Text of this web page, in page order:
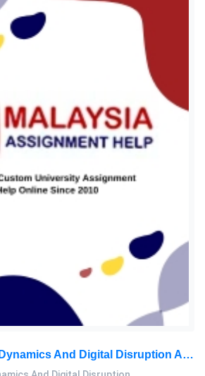
ECN70304 Market Dynamics And Digital Disruption Assessment 3, 2026